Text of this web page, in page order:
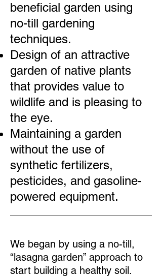
beneficial garden using
no-till gardening
techniques.
Design of an attractive
garden of native plants
that provides value to
wildlife and is pleasing to
the eye.
Maintaining a garden
without the use of
synthetic fertilizers,
pesticides, and gasoline-
powered equipment.
We began by using a no-till,
“lasagna garden” approach to
start building a healthy soil.